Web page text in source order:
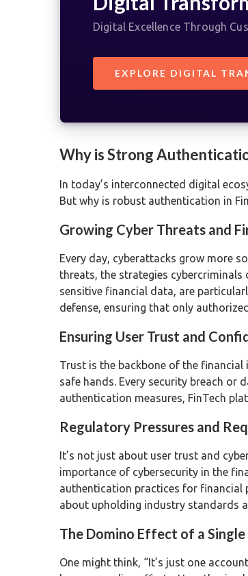
Digital Excellence Through
EXPLORE DIGITAL
Why is Strong
In today’s interconnected digital
But why is robust authentication in
Growing Cyber Threats and
Every day, cyberattacks grow more
threats, the strategies
sensitive financial data, are
defense, ensuring that only
Ensuring User Trust and
Trust is the backbone of the
safe hands. Every security breach or
authentication measures, FinTech
Regulatory Pressures and
It’s not just about user trust and
importance of cybersecurity in the
authentication practices for financial
about upholding industry standards
The Domino Effect of a Single
One might think, “It’s just one